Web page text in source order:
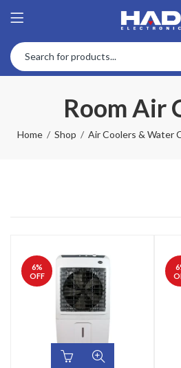
Room Air
Home Shop Air Coolers & Water
6%
OFF
6